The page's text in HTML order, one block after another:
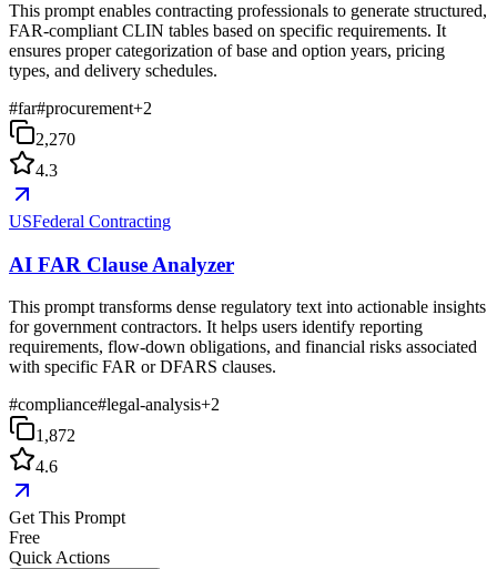
This prompt enables contracting professionals to generate structured,
FAR-compliant CLIN tables based on specific requirements. It
ensures proper categorization of base and option years, pricing
types, and delivery schedules.
#far#procurement+2
2,270
4.3
USFederal Contracting
AI FAR Clause Analyzer
This prompt transforms dense regulatory text into actionable insights
for government contractors. It helps users identify reporting
requirements, flow-down obligations, and financial risks associated
with specific FAR or DFARS clauses.
#compliance#legal-analysis+2
1,872
4.6
Get This Prompt
Free
Quick Actions